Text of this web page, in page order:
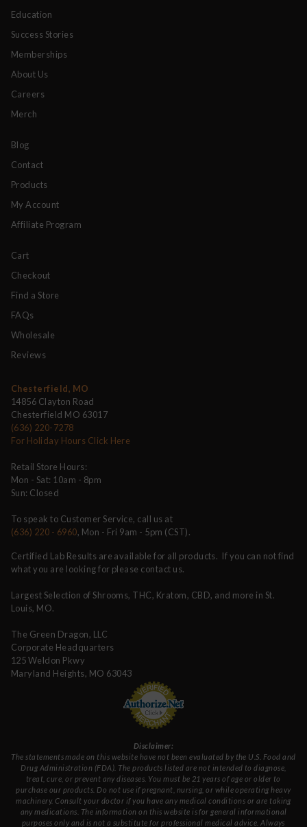
Education
Success Stories
Memberships
About Us
Careers
Merch
Blog
Contact
Products
My Account
Affiliate Program
Cart
Checkout
Find a Store
FAQs
Wholesale
Reviews
Chesterfield, MO
14856 Clayton Road
Chesterfield MO 63017
(636) 220-7278
For Holiday Hours Click Here
Retail Store Hours:
Mon - Sat: 10am - 8pm
Sun: Closed
To speak to Customer Service, call us at
(636) 220 - 6960, Mon - Fri 9am - 5pm (CST).
Certified Lab Results are available for all products. If you can not find
what you are looking for please contact us.
Largest Selection of Shrooms, THC, Kratom, CBD, and more in St.
Louis, MO.
The Green Dragon, LLC
Corporate Headquarters
125 Weldon Pkwy
Maryland Heights, MO 63043
Disclaimer:
The statements made on this website have not been evaluated by the U.S. Food and
Drug Administration (FDA). The products listed are not intended to diagnose,
treat, cure, or prevent any diseases. You must be 21 years of age or older to
purchase our products. Do not use if pregnant, nursing, or while operating heavy
machinery. Consult your doctor if you have any medical conditions or are taking
any medications. The information on this website is for general informational
purposes only and is not a substitute for professional medical advice. Always